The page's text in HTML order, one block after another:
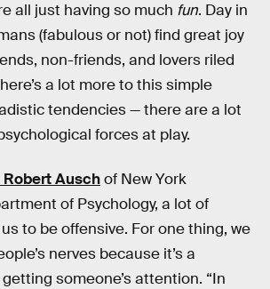
all just having so much fun. Day in
(fabulous or not) find great joy
non-friends, and lovers riled
a lot more to this simple
tendencies — there are a lot
forces at play.
Robert Auschof New York
of Psychology, a lot of
to be offensive. For one thing, we
nerves because it’s a
someone’s attention. “In